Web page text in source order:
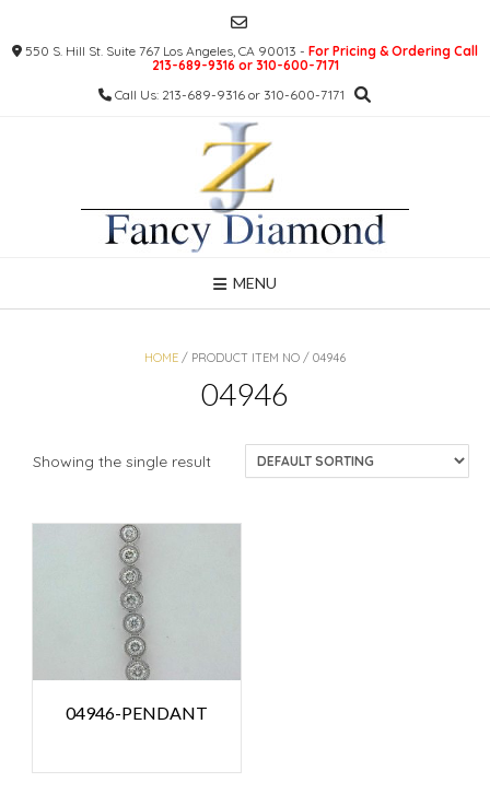
content550 S. Hill St. Suite 767 Los Angeles, CA 90013 - For Pricing & Ordering Call
213-689-9316 or 310-600-7171
Call Us: 213-689-9316 or 310-600-7171
MENU
HOME / PRODUCT ITEM NO / 04946
04946
Showing the single result
04946-PENDANT